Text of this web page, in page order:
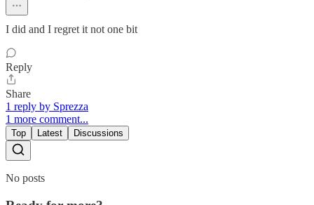
I did and I regret it not one bit
Reply
Share
1 reply by Sprezza
1 more comment...
Top Latest Discussions
No posts